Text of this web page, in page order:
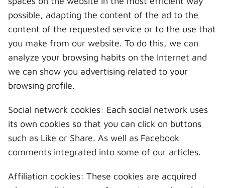
possible, adapting the content of the ad to the
content of the requested service or to the use that
you make from our website. To do this, we can
analyze your browsing habits on the Internet and
we can show you advertising related to your
browsing profile.
Social network cookies: Each social network uses
its own cookies so that you can click on buttons
such as Like or Share. As well as Facebook
comments integrated into some of our articles.
Affiliation cookies: These cookies are acquired